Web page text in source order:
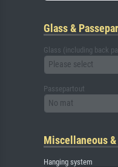
Glass &
Glass (including back
Please select
Passepartout
No mat
Miscellaneous
Hanging system